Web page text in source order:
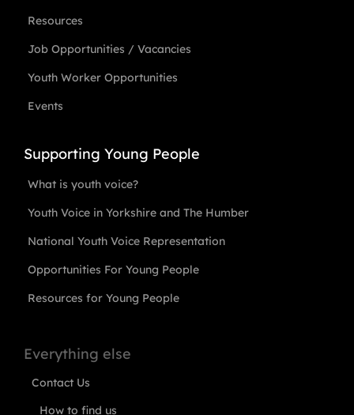
Resources
Job Opportunities / Vacancies
Youth Worker Opportunities
Events
Supporting Young People
What is youth voice?
Youth Voice in Yorkshire and The Humber
National Youth Voice Representation
Opportunities For Young People
Resources for Young People
Everything else
Contact Us
How to find us